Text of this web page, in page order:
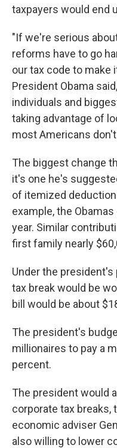
taxpayers would end
"If we're serious
reforms have to go
our tax code to make
President Obama
individuals and
taking advantage of
most Americans
The biggest change
it's one he's
of itemized
example, the
year. Similar
first family nearly
Under the president's
tax break would be
bill would be about
The president's
millionaires to pay a
percent.
The president would
corporate tax breaks,
economic adviser
also willing to lower